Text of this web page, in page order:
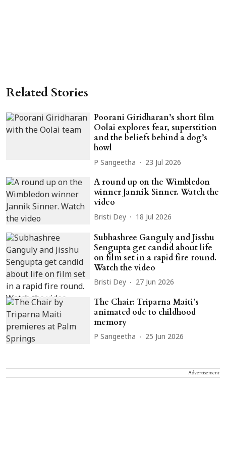
Related Stories
Poorani Giridharan’s short film
Oolai explores fear, superstition
and the beliefs behind a dog’s
howl
P Sangeetha 23 Jul 2026
A round up on the Wimbledon
winner Jannik Sinner. Watch the
video
Bristi Dey 18 Jul 2026
Subhashree Ganguly and Jisshu
Sengupta get candid about life
on film set in a rapid fire round.
Watch the video
Bristi Dey 27 Jun 2026
The Chair: Triparna Maiti’s
animated ode to childhood
memory
P Sangeetha 25 Jun 2026
Advertisement